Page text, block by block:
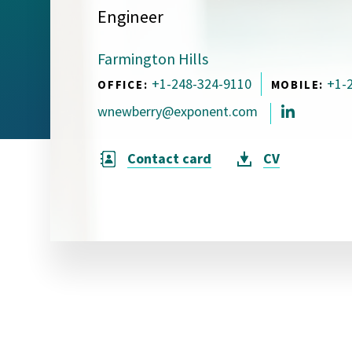
Visual Communication
Case Studies
Publications
Announcements
Engineer
Farmington Hills
OFFICE: +1-248-324-9110 MOBILE: +1-
wnewberry@exponent.com
Contact card CV